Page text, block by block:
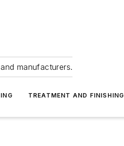
manufacturers.
TREATMENT AND FINISHING